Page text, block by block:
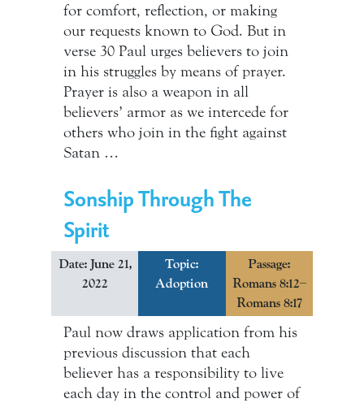
for comfort, reflection, or making
our requests known to God. But in
verse 30 Paul urges believers to join
in his struggles by means of prayer.
Prayer is also a weapon in all
believers’ armor as we intercede for
others who join in the fight against
Satan …
Sonship Through The
Spirit
Date: June 21,
2022
Topic:
Adoption
Passage:
Romans 8:12–
Romans 8:17
Paul now draws application from his
previous discussion that each
believer has a responsibility to live
each day in the control and power of